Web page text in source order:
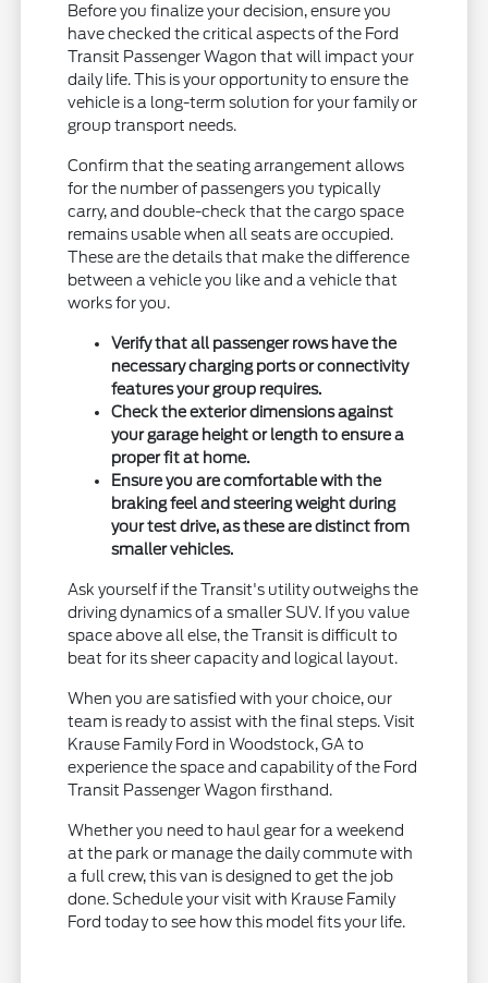
Before you finalize your decision, ensure you
have checked the critical aspects of the Ford
Transit Passenger Wagon that will impact your
daily life. This is your opportunity to ensure the
vehicle is a long-term solution for your family or
group transport needs.
Confirm that the seating arrangement allows
for the number of passengers you typically
carry, and double-check that the cargo space
remains usable when all seats are occupied.
These are the details that make the difference
between a vehicle you like and a vehicle that
works for you.
Verify that all passenger rows have the
necessary charging ports or connectivity
features your group requires.
Check the exterior dimensions against
your garage height or length to ensure a
proper fit at home.
Ensure you are comfortable with the
braking feel and steering weight during
your test drive, as these are distinct from
smaller vehicles.
Ask yourself if the Transit's utility outweighs the
driving dynamics of a smaller SUV. If you value
space above all else, the Transit is difficult to
beat for its sheer capacity and logical layout.
When you are satisfied with your choice, our
team is ready to assist with the final steps. Visit
Krause Family Ford in Woodstock, GA to
experience the space and capability of the Ford
Transit Passenger Wagon firsthand.
Whether you need to haul gear for a weekend
at the park or manage the daily commute with
a full crew, this van is designed to get the job
done. Schedule your visit with Krause Family
Ford today to see how this model fits your life.